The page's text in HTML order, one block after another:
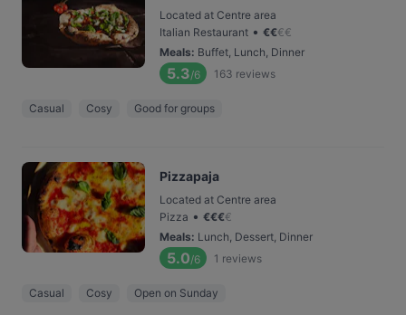
Located at Centre area
Italian Restaurant • €€€€
Meals: Buffet, Lunch, Dinner
5.3/6 163 reviews
Casual Cosy Good for groups
Pizzapaja
Located at Centre area
Pizza • €€€€
Meals: Lunch, Dessert, Dinner
5.0/6 1 reviews
Casual Cosy Open on Sunday